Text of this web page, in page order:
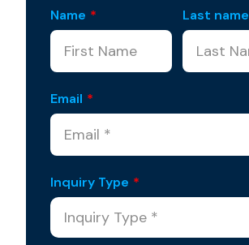
Name * Last name
Email *
Inquiry Type *